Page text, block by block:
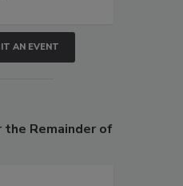
AN EVENT
Remainder of